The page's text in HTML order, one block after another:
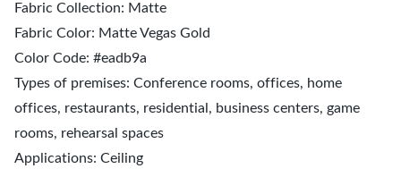
Fabric Collection: Matte
Fabric Color: Matte Vegas Gold
Color Code: #eadb9a
Types of premises: Conference rooms, offices, home
offices, restaurants, residential, business centers, game
rooms, rehearsal spaces
Applications: Ceiling